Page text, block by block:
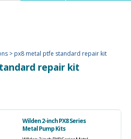
> px8 metal ptfe standard repair kit
repair kit
Wilden 2-inch PX8 Series
Metal Pump Kits